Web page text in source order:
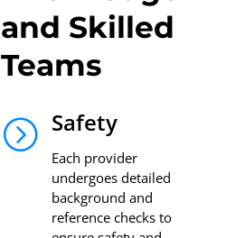
and Skilled
Teams
= Safety
Each provider
undergoes detailed
background and
reference checks to